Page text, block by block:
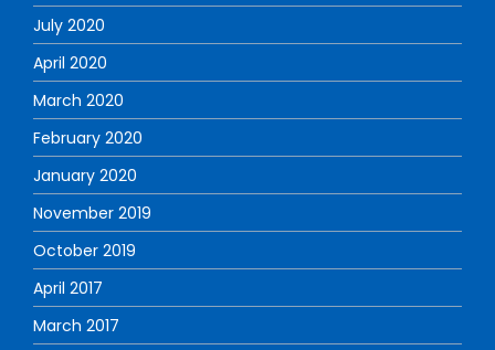
July 2020
April 2020
March 2020
February 2020
January 2020
November 2019
October 2019
April 2017
March 2017